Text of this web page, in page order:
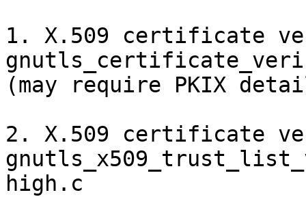
1. X.509 certificate
(may require PKIX
2. X.509 certificate
high.c